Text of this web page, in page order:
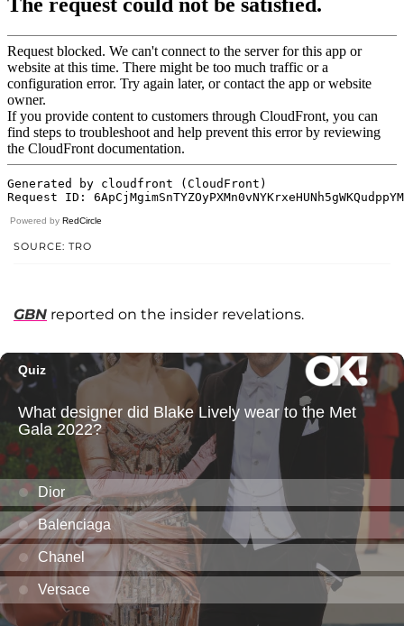
Powered by RedCircle
SOURCE: TRO
GBN reported on the insider revelations.